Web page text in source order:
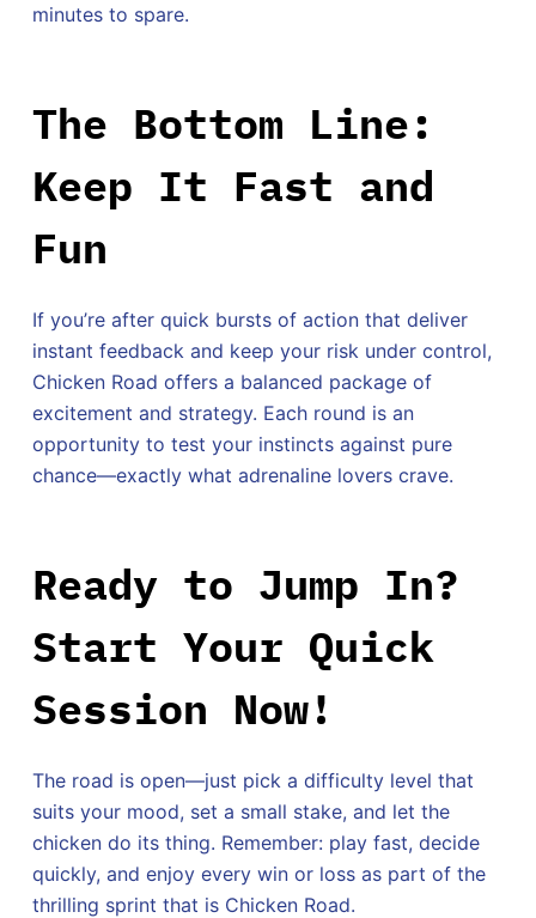
minutes to spare.
The Bottom Line:
Keep It Fast and
Fun
If you’re after quick bursts of action that deliver
instant feedback and keep your risk under control,
Chicken Road offers a balanced package of
excitement and strategy. Each round is an
opportunity to test your instincts against pure
chance—exactly what adrenaline lovers crave.
Ready to Jump In?
Start Your Quick
Session Now!
The road is open—just pick a difficulty level that
suits your mood, set a small stake, and let the
chicken do its thing. Remember: play fast, decide
quickly, and enjoy every win or loss as part of the
thrilling sprint that is Chicken Road.